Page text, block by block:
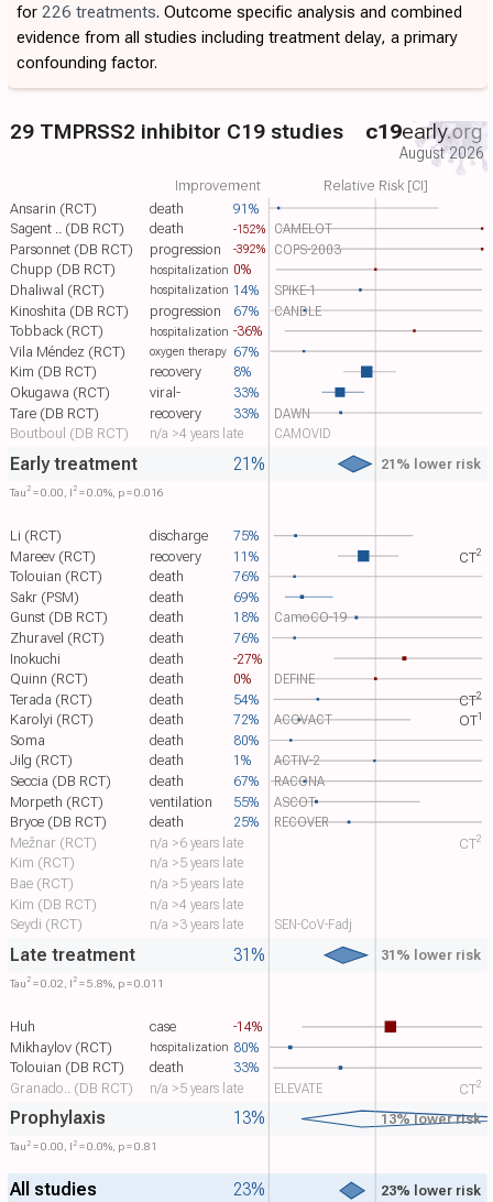
for 226 treatments. Outcome specific analysis and combined
evidence from all studies including treatment delay, a primary
confounding factor.
Ansarin (RCT) 91%
death
Improvement Relative Risk [CI]
CAMELOT
Sagent .. (DB RCT) -152%
death
COPS-2003
Parsonnet (DB RCT) -392%
progression
Chupp (DB RCT)
0%
hospitalization
SPIKE-1
Dhaliwal (RCT) 14%
hospitalization
CANDLE
Kinoshita (DB RCT) 67%
progression
Tobback (RCT)
-36%
hospitalization
Vila Méndez (RCT) 67%
oxygen therapy
Kim (DB RCT) 8%
recovery
Okugawa (RCT)
33%
viral-
DAWN
Tare (DB RCT) 33%
recovery
CAMOVID
Boutboul (DB RCT) n/a >4 years late
Tau​ 2 = 0.00, I​ 2 = 0.0%, p = 0.016
Early treatment 21% 21% lower risk
Li (RCT) 75%
discharge
Mareev (RCT)
11%
recovery CT​2
Tolouian (RCT) 76%
death
Sakr (PSM) 69%
death
CamoCO-19
Gunst (DB RCT) 18%
death
Zhuravel (RCT)
76%
death
Inokuchi
-27%
death
DEFINE
Quinn (RCT) 0%
death
Terada (RCT) 54%
death CT​2
ACOVACT
Karolyi (RCT) 72%
death OT​1
Soma 80%
death
ACTIV-2
Jilg (RCT) 1%
death
RACONA
Seccia (DB RCT) 67%
death
ASCOT
Morpeth (RCT) 55%
ventilation
RECOVER
Bryce (DB RCT) 25%
death
Mežnar (RCT) n/a >6 years late CT​2
Kim (RCT) n/a >5 years late
Bae (RCT) n/a >5 years late
Kim (DB RCT)
n/a >4 years late
SEN-CoV-Fadj
Seydi (RCT) n/a >3 years late
Tau​ 2 = 0.02, I​ 2 = 5.8%, p = 0.011
Late treatment 31% 31% lower risk
Huh -14%
case
Mikhaylov (RCT)
80%
hospitalization
Tolouian (DB RCT) 33%
death
ELEVATE
Granado.. (DB RCT) n/a >5 years late CT​2
Tau​ 2 = 0.00, I​ 2 = 0.0%, p = 0.81
Prophylaxis 13% 13% lower risk
All studies 23% 23% lower risk
29 TMPRSS2 inhibitor C19 studies c19early.org
August 2026